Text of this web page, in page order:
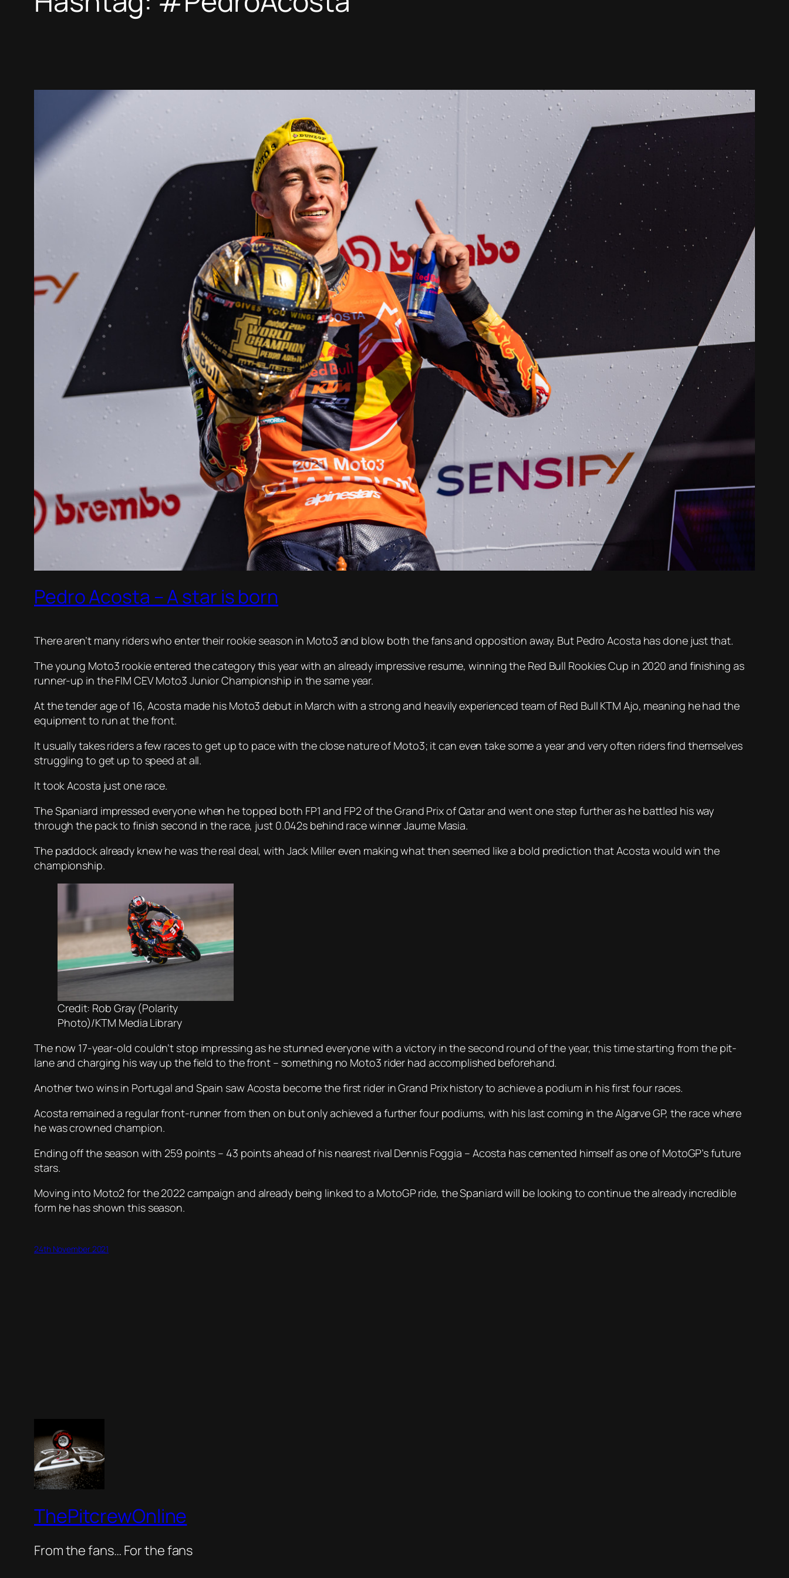
Pedro Acosta – A star is born
There aren’t many riders who enter their rookie season in Moto3 and blow both the fans and opposition away. But Pedro Acosta has done just that.
The young Moto3 rookie entered the category this year with an already impressive resume, winning the Red Bull Rookies Cup in 2020 and finishing as
runner-up in the FIM CEV Moto3 Junior Championship in the same year.
At the tender age of 16, Acosta made his Moto3 debut in March with a strong and heavily experienced team of Red Bull KTM Ajo, meaning he had the
equipment to run at the front.
It usually takes riders a few races to get up to pace with the close nature of Moto3; it can even take some a year and very often riders find themselves
struggling to get up to speed at all.
It took Acosta just one race.
The Spaniard impressed everyone when he topped both FP1 and FP2 of the Grand Prix of Qatar and went one step further as he battled his way
through the pack to finish second in the race, just 0.042s behind race winner Jaume Masia.
The paddock already knew he was the real deal, with Jack Miller even making what then seemed like a bold prediction that Acosta would win the
championship.
Credit: Rob Gray (Polarity
Photo)/KTM Media Library
The now 17-year-old couldn’t stop impressing as he stunned everyone with a victory in the second round of the year, this time starting from the pit-
lane and charging his way up the field to the front – something no Moto3 rider had accomplished beforehand.
Another two wins in Portugal and Spain saw Acosta become the first rider in Grand Prix history to achieve a podium in his first four races.
Acosta remained a regular front-runner from then on but only achieved a further four podiums, with his last coming in the Algarve GP, the race where
he was crowned champion.
Ending off the season with 259 points – 43 points ahead of his nearest rival Dennis Foggia – Acosta has cemented himself as one of MotoGP’s future
stars.
Moving into Moto2 for the 2022 campaign and already being linked to a MotoGP ride, the Spaniard will be looking to continue the already incredible
form he has shown this season.
24th November 2021
ThePitcrewOnline
From the fans… For the fans